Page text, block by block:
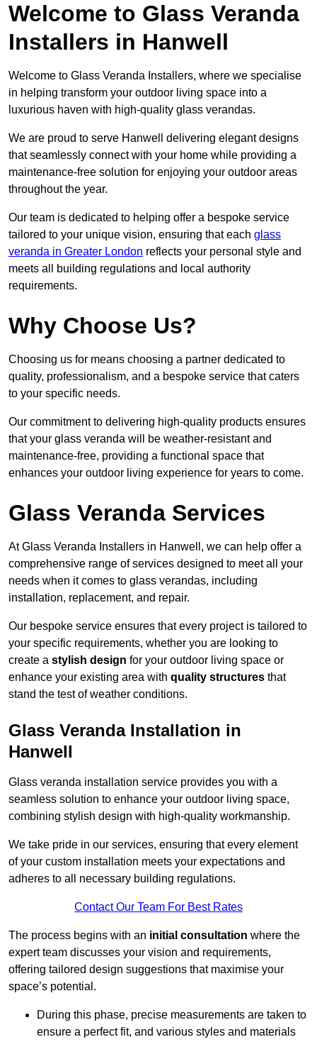
Welcome to Glass Veranda
Installers in Hanwell
Welcome to Glass Veranda Installers, where we specialise
in helping transform your outdoor living space into a
luxurious haven with high-quality glass verandas.
We are proud to serve Hanwell delivering elegant designs
that seamlessly connect with your home while providing a
maintenance-free solution for enjoying your outdoor areas
throughout the year.
Our team is dedicated to helping offer a bespoke service
tailored to your unique vision, ensuring that each glass
veranda in Greater London reflects your personal style and
meets all building regulations and local authority
requirements.
Why Choose Us?
Choosing us for means choosing a partner dedicated to
quality, professionalism, and a bespoke service that caters
to your specific needs.
Our commitment to delivering high-quality products ensures
that your glass veranda will be weather-resistant and
maintenance-free, providing a functional space that
enhances your outdoor living experience for years to come.
Glass Veranda Services
At Glass Veranda Installers in Hanwell, we can help offer a
comprehensive range of services designed to meet all your
needs when it comes to glass verandas, including
installation, replacement, and repair.
Our bespoke service ensures that every project is tailored to
your specific requirements, whether you are looking to
create a stylish design for your outdoor living space or
enhance your existing area with quality structures that
stand the test of weather conditions.
Glass Veranda Installation in
Hanwell
Glass veranda installation service provides you with a
seamless solution to enhance your outdoor living space,
combining stylish design with high-quality workmanship.
We take pride in our services, ensuring that every element
of your custom installation meets your expectations and
adheres to all necessary building regulations.
Contact Our Team For Best Rates
The process begins with an initial consultation where the
expert team discusses your vision and requirements,
offering tailored design suggestions that maximise your
space’s potential.
During this phase, precise measurements are taken to
ensure a perfect fit, and various styles and materials